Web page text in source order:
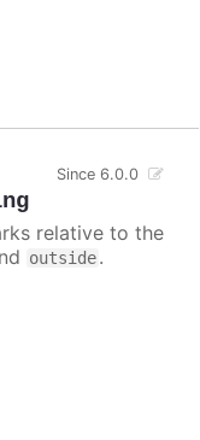
Since 6.0.0
relative to the
outside.